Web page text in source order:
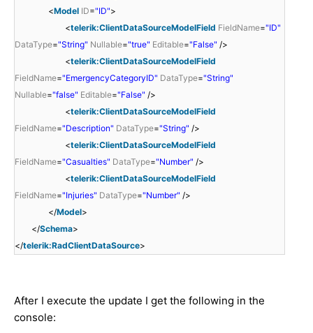
<Model ID="ID">
<telerik:ClientDataSourceModelField FieldName="ID"
DataType="String" Nullable="true" Editable="False" />
<telerik:ClientDataSourceModelField
FieldName="EmergencyCategoryID" DataType="String"
Nullable="false" Editable="False" />
<telerik:ClientDataSourceModelField
FieldName="Description" DataType="String" />
<telerik:ClientDataSourceModelField
FieldName="Casualties" DataType="Number" />
<telerik:ClientDataSourceModelField
FieldName="Injuries" DataType="Number" />
</Model>
</Schema>
</telerik:RadClientDataSource>
After I execute the update I get the following in the
console: